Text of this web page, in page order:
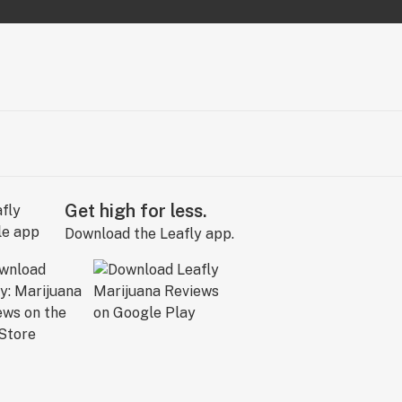
Get high for less.
Download the Leafly app.